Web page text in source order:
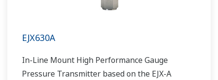
EJX630A
In-Line Mount High Performance Gauge
Pressure Transmitter based on the EJX-A